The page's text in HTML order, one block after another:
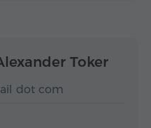
Toker
dot com